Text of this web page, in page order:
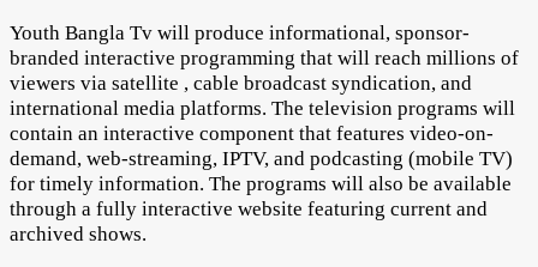
Youth Bangla Tv will produce informational, sponsor-
branded interactive programming that will reach millions of
viewers via satellite , cable broadcast syndication, and
international media platforms. The television programs will
contain an interactive component that features video-on-
demand, web-streaming, IPTV, and podcasting (mobile TV)
for timely information. The programs will also be available
through a fully interactive website featuring current and
archived shows.